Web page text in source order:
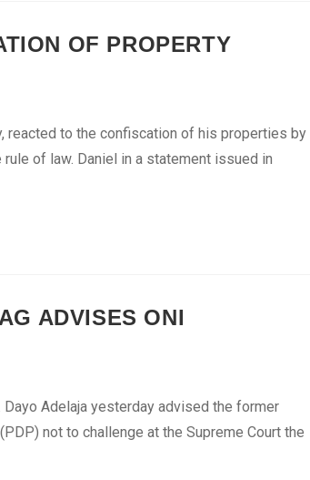
OF PROPERTY
reacted to the confiscation of his properties by
of law. Daniel in a statement issued in
ADVISES ONI
Adelaja yesterday advised the former
not to challenge at the Supreme Court the